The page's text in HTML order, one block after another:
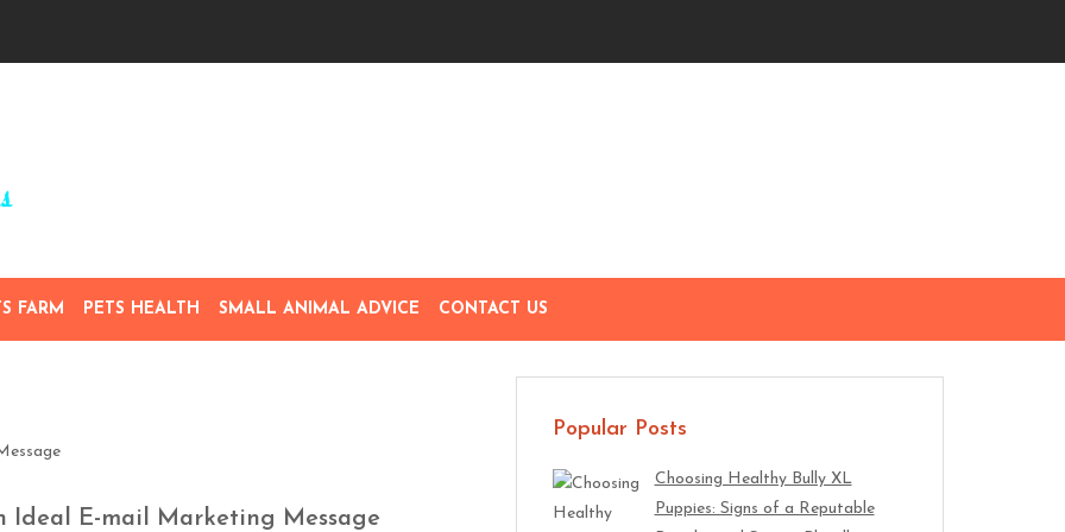
FARM PETS HEALTH SMALL ANIMAL ADVICE CONTACT US
Ideal E-mail Marketing Message
Popular Posts
Choosing Healthy Bully XL
Puppies: Signs of a Reputable